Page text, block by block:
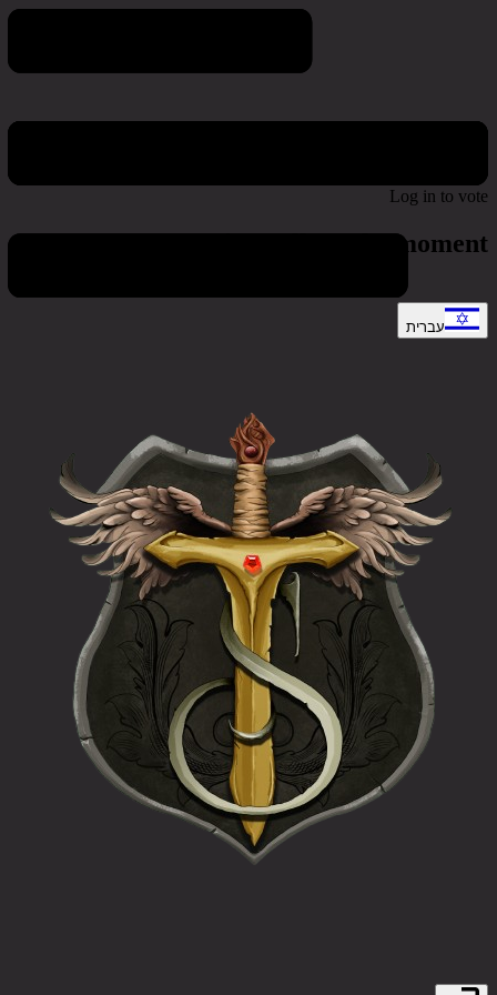
עברית
Poll & Survey
Log in to vote
No active polls at the moment